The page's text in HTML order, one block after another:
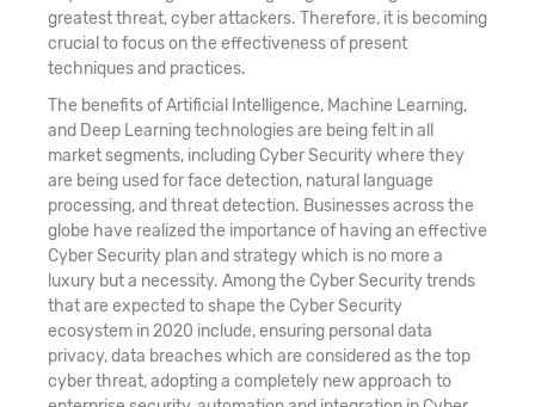
greatest threat, cyber attackers. Therefore, it is becoming
crucial to focus on the effectiveness of present
techniques and practices.
The benefits of Artificial Intelligence, Machine Learning,
and Deep Learning technologies are being felt in all
market segments, including Cyber Security where they
are being used for face detection, natural language
processing, and threat detection. Businesses across the
globe have realized the importance of having an effective
Cyber Security plan and strategy which is no more a
luxury but a necessity. Among the Cyber Security trends
that are expected to shape the Cyber Security
ecosystem in 2020 include, ensuring personal data
privacy, data breaches which are considered as the top
cyber threat, adopting a completely new approach to